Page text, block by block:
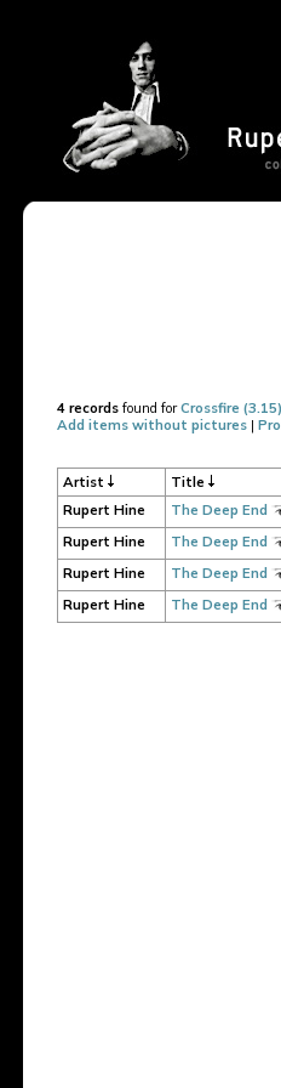
4 records found forCrossfire (3.15)
Add items without pictures |
Artist Title
Rupert Hine
The Deep End
Rupert Hine
The Deep End
Rupert Hine
The Deep End
Rupert Hine
The Deep End